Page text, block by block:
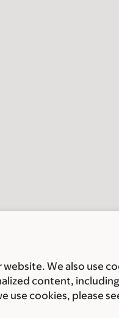
We also use
content,
use cookies, please